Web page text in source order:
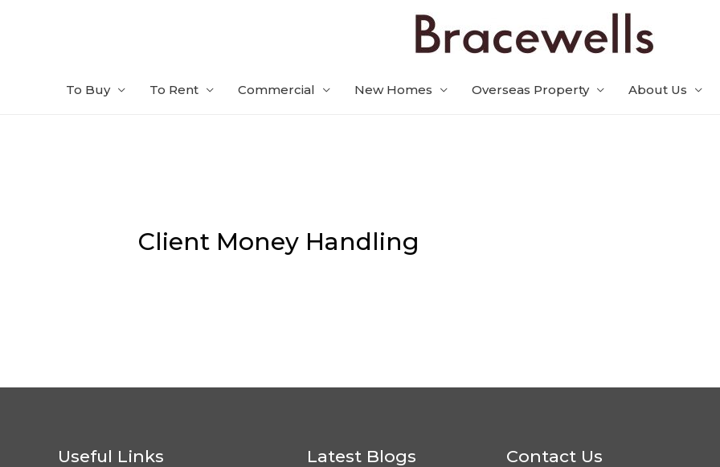
To Buy To Rent Commercial New Homes Overseas Property About Us
Client Money Handling
Useful Links Latest Blogs Contact Us